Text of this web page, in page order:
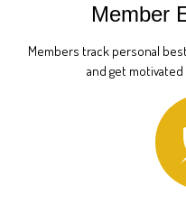
Member
Members track personal
and get